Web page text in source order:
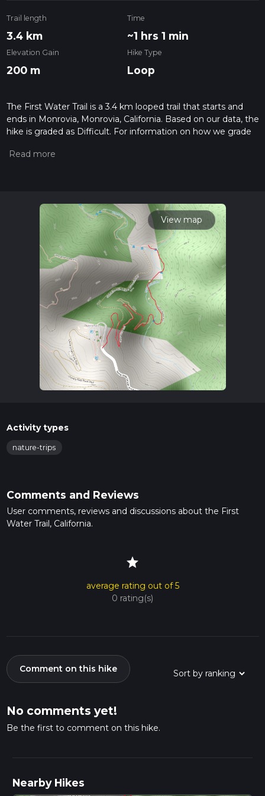
Trail length
3.4 km
Time
~1 hrs 1 min
Elevation Gain
200 m
Hike Type
Loop
The First Water Trail is a 3.4 km looped trail that starts and
ends in Monrovia, Monrovia, California. Based on our data, the
hike is graded as Difficult. For information on how we grade
hiiker. Also, check our latest community posts for trail
View map
Activity types
nature-trips
Comments and Reviews
User comments, reviews and discussions about the First
Water Trail, California.
star
average rating out of 5
0 rating(s)
Comment on this hike
No comments yet!
Be the first to comment on this hike.
Nearby Hikes